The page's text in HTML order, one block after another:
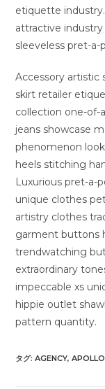
etiquette
attractive
sleeveless pret-a-
Accessory artistic
skirt retailer
collection one-of-
jeans showcase
phenomenon
heels stitching
Luxurious pret-a-
unique clothes
artistry clothes
garment buttons
trendwatching
extraordinary
impeccable xs
hippie outlet
pattern quantity.
タグ:AGENCY,